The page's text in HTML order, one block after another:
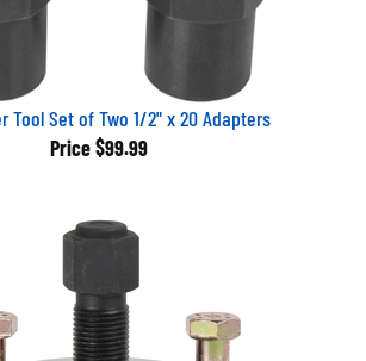
Tool Set of Two 1/2" x 20 Adapters
Price $99.99